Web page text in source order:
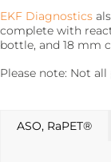
Sports
EKF Diagnostics
complete with
bottle, and 18 mm
Please note: Not
ASO, RaPET®